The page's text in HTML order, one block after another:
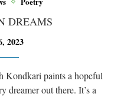
DREAMS
2023
Kondkari paints a hopeful
dreamer out there. It’s a